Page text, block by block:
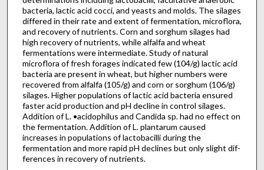
bacteria, lactic acid cocci, and yeasts and molds. The silages
differed in their rate and extent of fermentation, microflora,
and recovery of nutrients. Corn and sorghum silages had
high recovery of nutrients, while alfalfa and wheat
fermentations were intermediate. Study of natural
microflora of fresh forages indicated few (104/g) lactic acid
bacteria are present in wheat, but higher numbers were
recovered from alfalfa (105/g) and corn or sorghum (106/g)
silages. Higher populations of lactic acid bacteria ensured
faster acid production and pH decline in control silages.
Addition of L. •acidophilus and Candida sp. had no effect on
the fermentation. Addition of L. plantarum caused
increases in populations of lactobacilli during the
fermentation and more rapid pH declines but only slight dif­
ferences in recovery of nutrients.